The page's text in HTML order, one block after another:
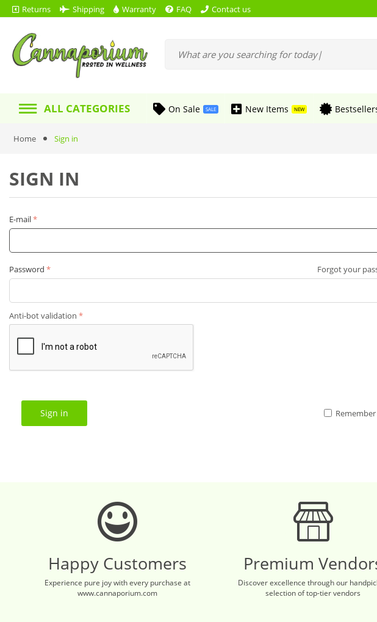
Returns Shipping Warranty FAQ Contact us
ALL CATEGORIES On Sale SALE New Items NEW
Home Sign in
SIGN IN
E-mail
Password Forgot your
Anti-bot validation
Sign in
Happy Customers
Experience pure joy with every purchase at
www.cannaporium.com
Premium
Discover excellence through our
selection of top-tier vendors